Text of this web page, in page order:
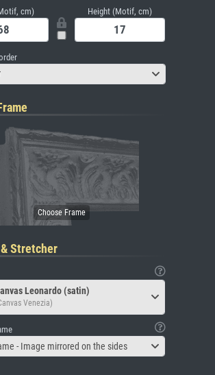
cm) Height (Motif, cm)
Stretcher
Leonardo (satin)
Venezia)
- Image mirrored on the sides